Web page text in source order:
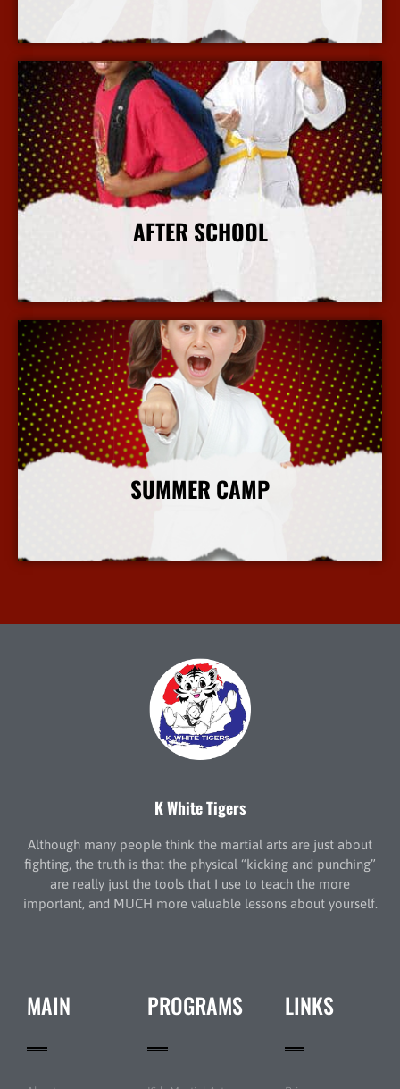
AFTER SCHOOL
SUMMER CAMP
K White Tigers
Although many people think the martial arts are just about
fighting, the truth is that the physical “kicking and punching”
are really just the tools that I use to teach the more
important, and MUCH more valuable lessons about yourself.
MAIN PROGRAMS LINKS